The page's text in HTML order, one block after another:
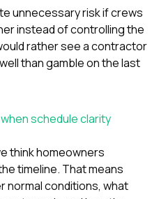
unnecessary risk if crews
instead of controlling the
rather see a contractor
than gamble on the last
schedule clarity
think homeowners
timeline. That means
normal conditions, what